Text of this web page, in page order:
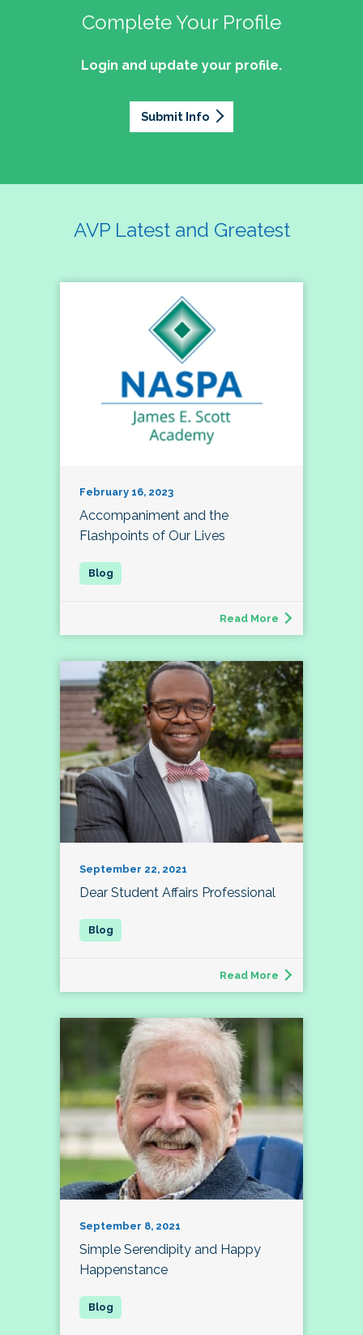
Complete Your Profile
Login and update your profile.
Submit Info
AVP Latest and Greatest
February 16, 2023
Accompaniment and the
Flashpoints of Our Lives
Read More
September 22, 2021
Dear Student Affairs Professional
Read More
September 8, 2021
Simple Serendipity and Happy
Happenstance